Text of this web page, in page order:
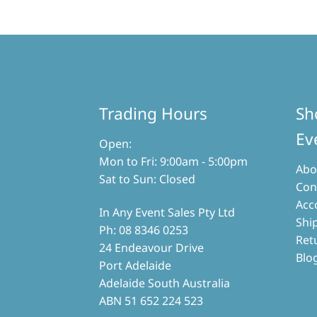
Trading Hours
Open:
Mon to Fri: 9:00am - 5:00pm
Sat to Sun: Closed
In Any Event Sales Pty Ltd
Ph: 08 8346 0253
24 Endeavour Drive
Port Adelaide
Adelaide South Australia
ABN 51 652 224 523